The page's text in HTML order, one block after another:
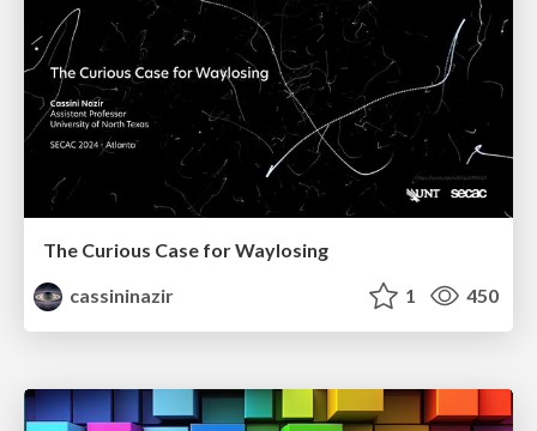
The Curious Case for Waylosing
cassininazir
1 450